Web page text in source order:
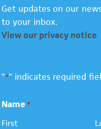
Get updates on our
to your inbox.
View our privacy notice
"*" indicates required
Name *
First